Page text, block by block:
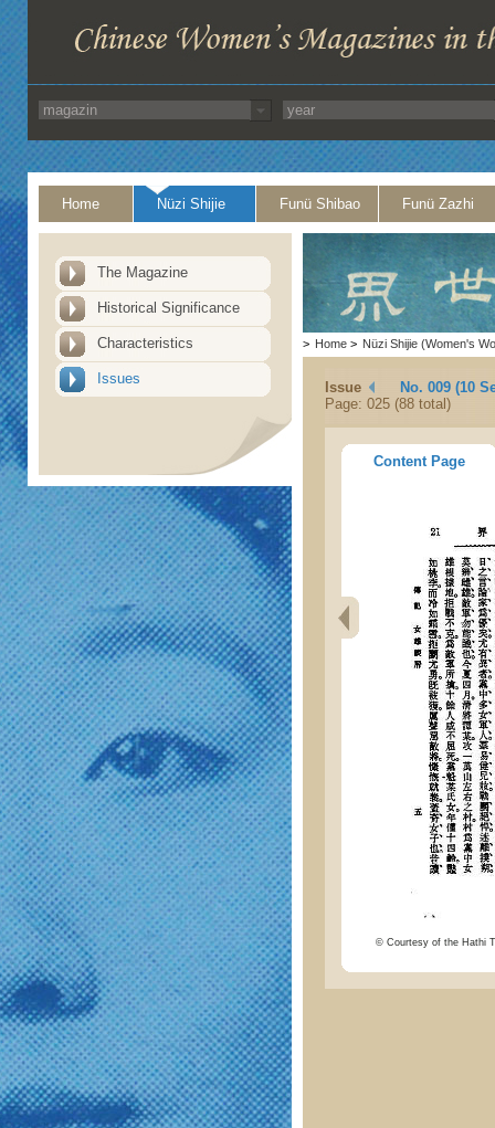
Home Nüzi Shijie Funü Shibao Funü Zazhi
The Magazine
Historical Significance
Characteristics
Issues
> Home > Nüzi Shijie (Women's
Issue
No. 009 (10
Page: 025 (88 total)
Content Page
© Courtesy of the Hathi